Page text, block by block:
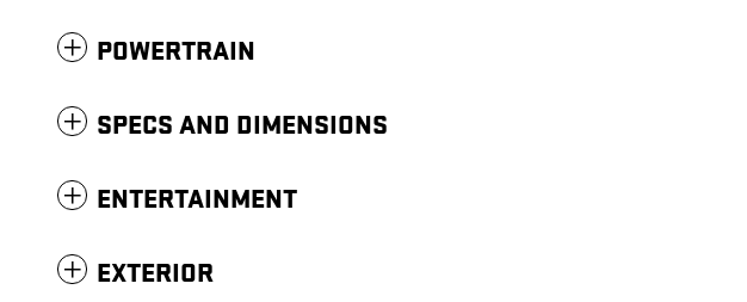
POWERTRAIN
SPECS AND DIMENSIONS
ENTERTAINMENT
EXTERIOR